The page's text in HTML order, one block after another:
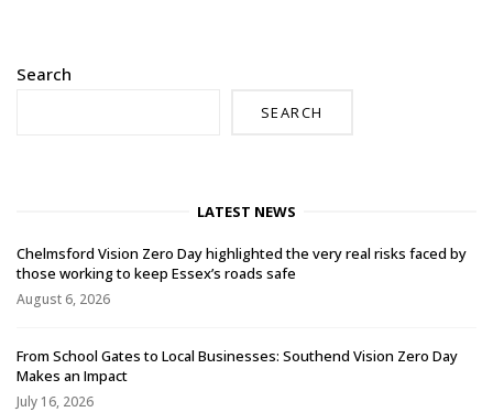
Search
SEARCH
LATEST NEWS
Chelmsford Vision Zero Day highlighted the very real risks faced by
those working to keep Essex’s roads safe
August 6, 2026
From School Gates to Local Businesses: Southend Vision Zero Day
Makes an Impact
July 16, 2026